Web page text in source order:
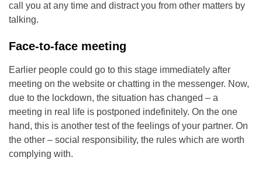
call you at any time and distract you from other matters by
talking.
Face-to-face meeting
Earlier people could go to this stage immediately after
meeting on the website or chatting in the messenger. Now,
due to the lockdown, the situation has changed – a
meeting in real life is postponed indefinitely. On the one
hand, this is another test of the feelings of your partner. On
the other – social responsibility, the rules which are worth
complying with.